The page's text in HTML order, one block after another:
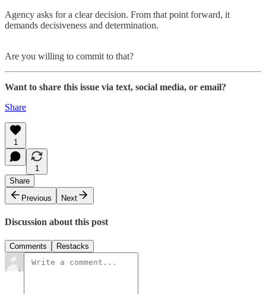
Agency asks for a clear decision. From that point forward, it
demands decisiveness and determination.
Are you willing to commit to that?
Want to share this issue via text, social media, or email?
Share
1
1
Share
Previous
Next
Discussion about this post
Comments Restacks